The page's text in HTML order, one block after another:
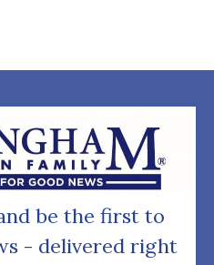
be the first to
- delivered right